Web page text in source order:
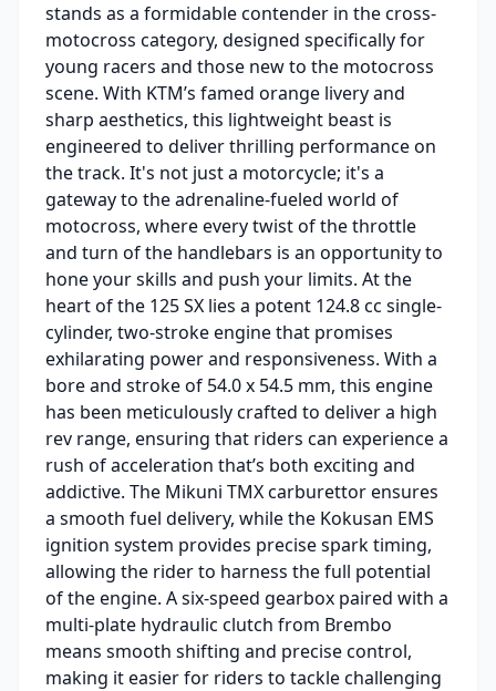
stands as a formidable contender in the cross-
motocross category, designed specifically for
young racers and those new to the motocross
scene. With KTM’s famed orange livery and
sharp aesthetics, this lightweight beast is
engineered to deliver thrilling performance on
the track. It's not just a motorcycle; it's a
gateway to the adrenaline-fueled world of
motocross, where every twist of the throttle
and turn of the handlebars is an opportunity to
hone your skills and push your limits. At the
heart of the 125 SX lies a potent 124.8 cc single-
cylinder, two-stroke engine that promises
exhilarating power and responsiveness. With a
bore and stroke of 54.0 x 54.5 mm, this engine
has been meticulously crafted to deliver a high
rev range, ensuring that riders can experience a
rush of acceleration that’s both exciting and
addictive. The Mikuni TMX carburettor ensures
a smooth fuel delivery, while the Kokusan EMS
ignition system provides precise spark timing,
allowing the rider to harness the full potential
of the engine. A six-speed gearbox paired with a
multi-plate hydraulic clutch from Brembo
means smooth shifting and precise control,
making it easier for riders to tackle challenging